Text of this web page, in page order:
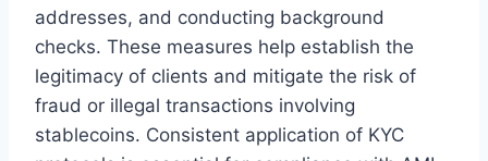
addresses, and conducting background
checks. These measures help establish the
legitimacy of clients and mitigate the risk of
fraud or illegal transactions involving
stablecoins. Consistent application of KYC